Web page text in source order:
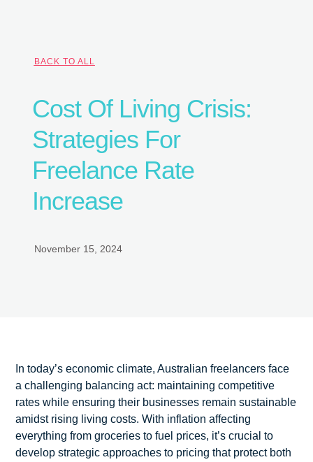
BACK TO ALL
Cost Of Living Crisis:
Strategies For
Freelance Rate
Increase
November 15, 2024
In today’s economic climate, Australian freelancers face
a challenging balancing act: maintaining competitive
rates while ensuring their businesses remain sustainable
amidst rising living costs. With inflation affecting
everything from groceries to fuel prices, it’s crucial to
develop strategic approaches to pricing that protect both